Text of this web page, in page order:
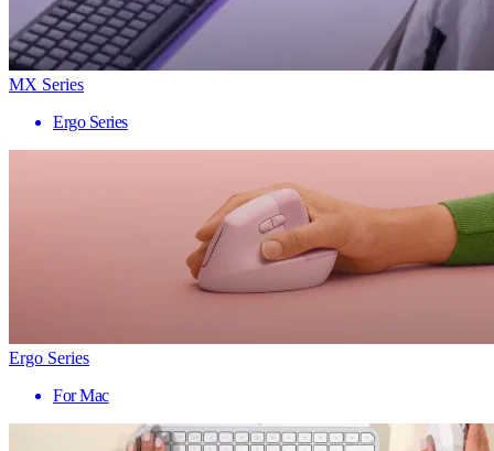
MX Series
Ergo Series
Ergo Series
For Mac